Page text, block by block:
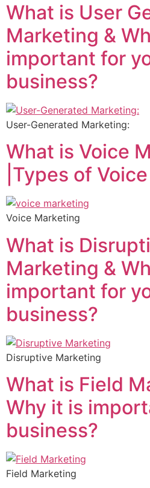
What is User
Marketing &
important for
business?
User-Generated Marketing:
What is Voice
|Types of
Voice Marketing
What is
Marketing &
important for
business?
Disruptive Marketing
What is Field
Why it is
business?
Field Marketing